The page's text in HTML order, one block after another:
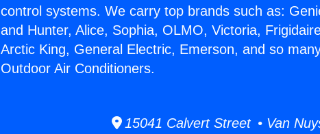
control systems. We carry top brands such as:
and Hunter, Alice, Sophia, OLMO, Victoria,
Arctic King, General Electric, Emerson, and so
Outdoor Air Conditioners.
15041 Calvert Street • Van